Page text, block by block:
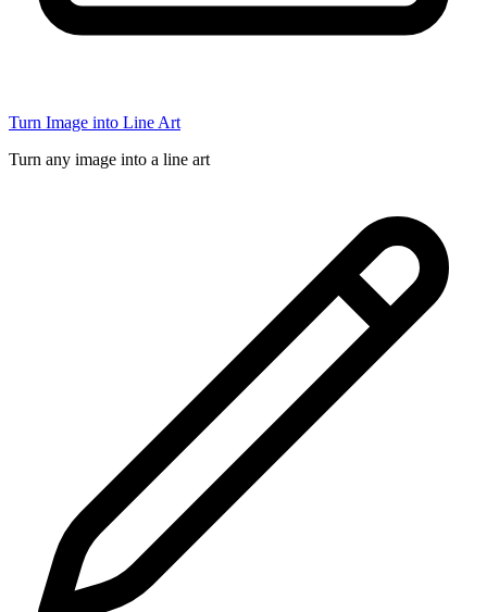
Turn Image into Line Art
Turn any image into a line art